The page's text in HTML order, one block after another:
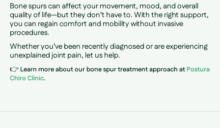
Bone spurs can affect your movement, mood, and overall
quality of life—but they don’t have to. With the right support,
you can regain comfort and mobility without invasive
procedures.
Whether you’ve been recently diagnosed or are experiencing
unexplained joint pain, let us help.
👉 Learn more about our bone spur treatment approach at Postura
Chiro Clinic.